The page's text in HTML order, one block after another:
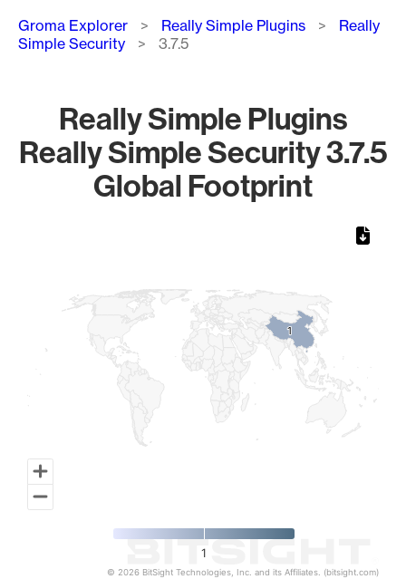
Breadcrumb
Groma Explorer Really Simple Plugins
Really
Simple Security
3.7.5
Really Simple Plugins
Really Simple Security 3.7.5
Global Footprint
11
1
© 2026 BitSight Technologies, Inc. and its Affiliates. (bitsight.com)